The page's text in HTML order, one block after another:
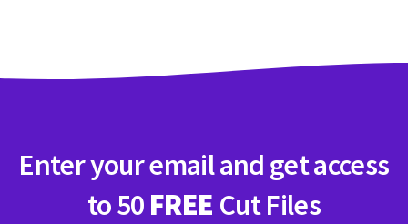
Enter your email and get access
to 50 FREE Cut Files